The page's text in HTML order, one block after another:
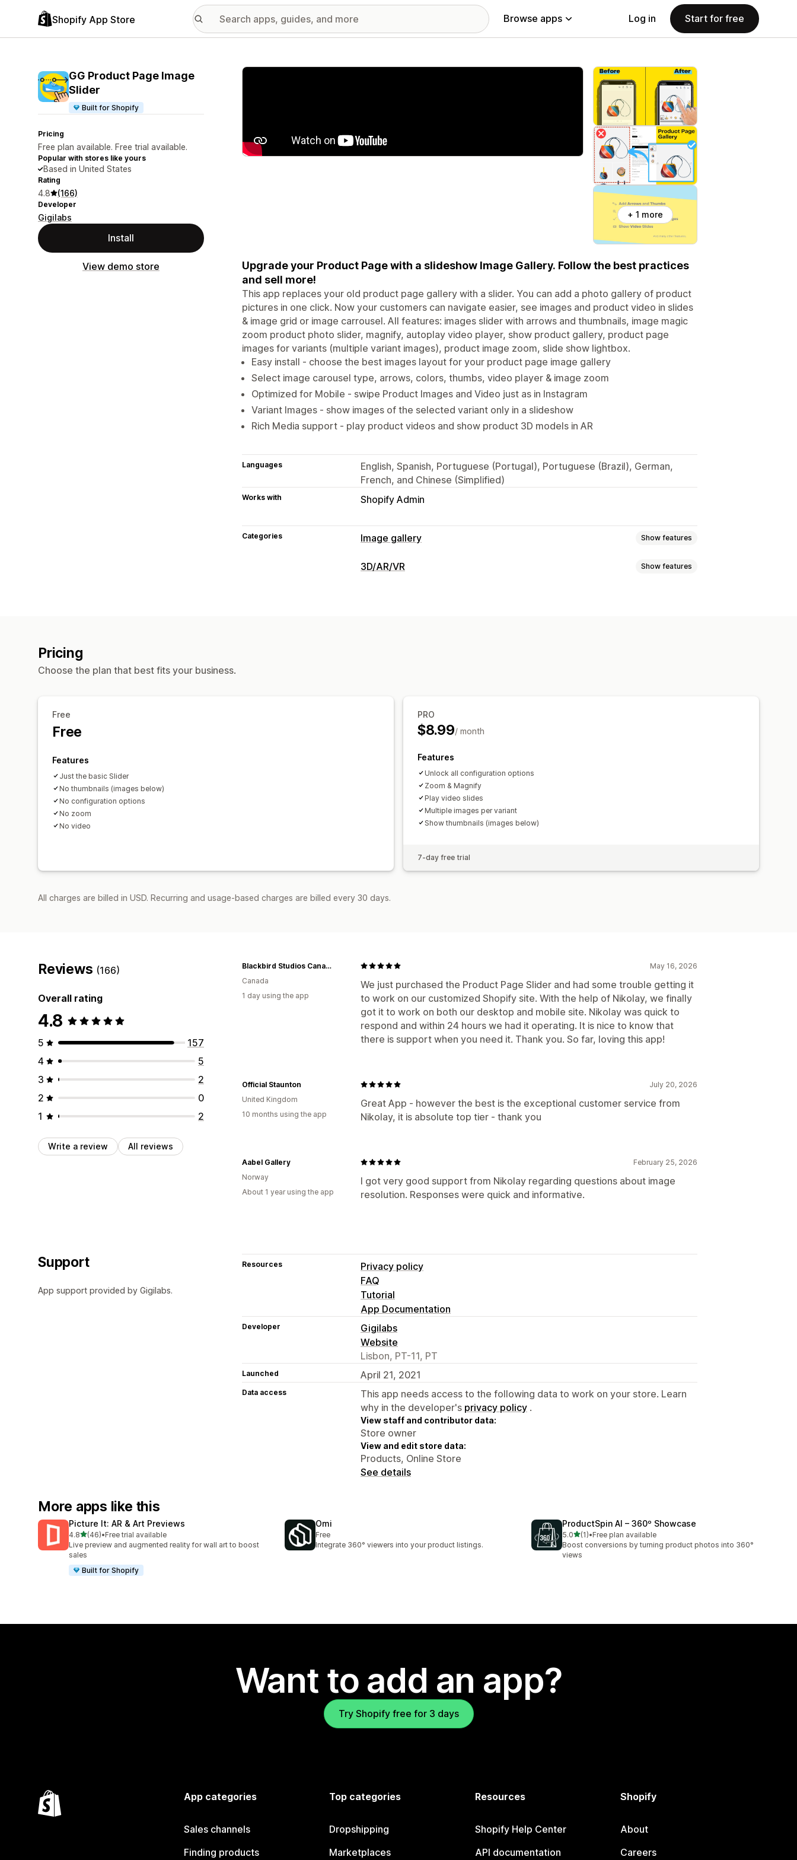
Shopify App Store Browse apps Log in Start for free
GG Product Page Image
Slider
Built for Shopify
Pricing
Free plan available. Free trial available.
Popular with stores like yours
Based in United States
Rating
4.8 (166)
Developer
Gigilabs
Install
View demo store
Featured images gallery
+ 1 more
Upgrade your Product Page with a slideshow Image Gallery. Follow the best practices
and sell more!
This app replaces your old product page gallery with a slider. You can add a photo gallery of product
pictures in one click. Now your customers can navigate easier, see images and product video in slides
& image grid or image carrousel. All features: images slider with arrows and thumbnails, image magic
zoom product photo slider, magnify, autoplay video player, show product gallery, product page
images for variants (multiple variant images), product image zoom, slide show lightbox.
Easy install - choose the best images layout for your product page image gallery
Select image carousel type, arrows, colors, thumbs, video player & image zoom
Optimized for Mobile - swipe Product Images and Video just as in Instagram
Variant Images - show images of the selected variant only in a slideshow
Rich Media support - play product videos and show product 3D models in AR
Languages
English, Spanish, Portuguese (Portugal), Portuguese (Brazil), German,
French, and Chinese (Simplified)
Works with Shopify Admin
Categories Image gallery Show features
Gallery types
3D/AR/VR Show features
Pricing
Choose the plan that best fits your business.
Free
Free
Features
Just the basic Slider
No thumbnails (images below)
No configuration options
No zoom
No video
PRO
$8.99/ month
Features
Unlock all configuration options
Zoom & Magnify
Play video slides
Multiple images per variant
Show thumbnails (images below)
7-day free trial
All charges are billed in USD. Recurring and usage-based charges are billed every 30 days.
Reviews (166)
Overall rating
4.8
5
157
4
5
3
2
2
0
1
2
Write a review All reviews
May 16, 2026
We just purchased the Product Page Slider and had some trouble getting it
to work on our customized Shopify site. With the help of Nikolay, we finally
got it to work on both our desktop and mobile site. Nikolay was quick to
respond and within 24 hours we had it operating. It is nice to know that
there is support when you need it. Thank you. So far, loving this app!
Blackbird Studios Canada
Canada
1 day using the app
July 20, 2026
Great App - however the best is the exceptional customer service from
Nikolay, it is absolute top tier - thank you
Official Staunton
United Kingdom
10 months using the app
February 25, 2026
I got very good support from Nikolay regarding questions about image
resolution. Responses were quick and informative.
Aabel Gallery
Norway
About 1 year using the app
Support
App support provided by Gigilabs.
Resources
Privacy policy
FAQ
Tutorial
App Documentation
Developer
Gigilabs
Website
Lisbon, PT-11, PT
Launched April 21, 2021
Data access
This app needs access to the following data to work on your store. Learn
why in the developer's privacy policy .
View staff and contributor data:
Store owner
View and edit store data:
Products, Online Store
See details
More apps like this
Picture It: AR & Art Previews
4.8out of 5 stars
(46)
46 total reviews
•Free trial available
Live preview and augmented reality for wall art to boost
sales
Built for Shopify
Omi
Free
Integrate 360° viewers into your product listings.
ProductSpin AI – 360º Showcase
5.0out of 5 stars
(1)
1 total reviews
•Free plan available
Boost conversions by turning product photos into 360°
views
Want to add an app?
Try Shopify free for 3 days
App categories
Sales channels
Finding products
Top categories
Dropshipping
Marketplaces
Resources
Shopify Help Center
API documentation
Shopify
About
Careers